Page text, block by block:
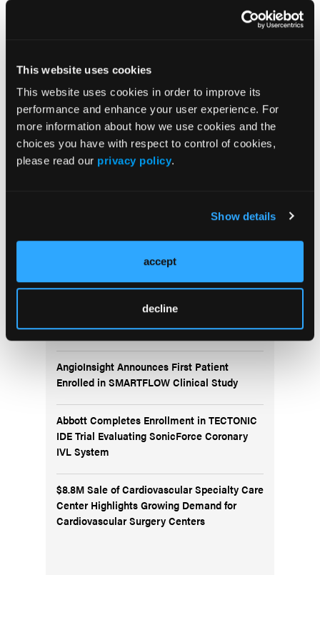
This website uses cookies
This website uses cookies in order to improve its
performance and enhance your user experience. For
more information about how we use cookies and the
choices you have with respect to control of cookies,
please read our privacy policy.
Show details
accept
decline
Current Issue
Previous Issues
Speed Adoption of Enhanced Radiation
Protection in Cath Labs
AngioInsight Announces First Patient
Enrolled in SMARTFLOW Clinical Study
Abbott Completes Enrollment in TECTONIC
IDE Trial Evaluating SonicForce Coronary
IVL System
$8.8M Sale of Cardiovascular Specialty Care
Center Highlights Growing Demand for
Cardiovascular Surgery Centers
More